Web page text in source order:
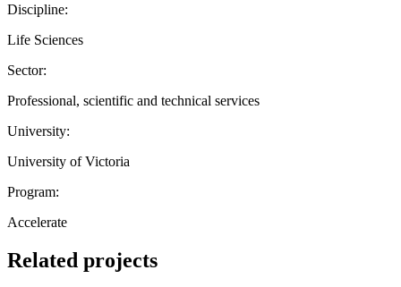
Discipline:
Life Sciences
Sector:
Professional, scientific and technical services
University:
University of Victoria
Program:
Accelerate
Related projects